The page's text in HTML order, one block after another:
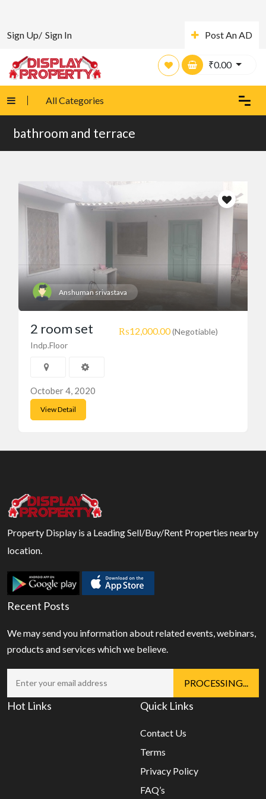
Sign Up/ Sign In Post An AD
₹0.00
All Categories
bathroom and terrace
Anshuman srivastava
₨12,000.00(Negotiable)
2 room set
Indp.Floor
October 4, 2020
View Detail
Property Display is a Leading Sell/Buy/Rent Properties nearby
location.
Recent Posts
We may send you information about related events, webinars,
products and services which we believe.
Hot Links Quick Links
Contact Us
Terms
Privacy Policy
FAQ’s